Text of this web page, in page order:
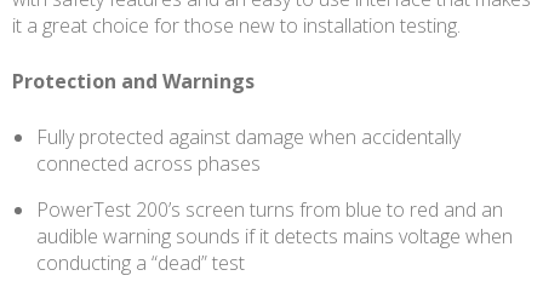
it a great choice for those new to installation testing.
Protection and Warnings
Fully protected against damage when accidentally
connected across phases
PowerTest 200’s screen turns from blue to red and an
audible warning sounds if it detects mains voltage when
conducting a “dead” test